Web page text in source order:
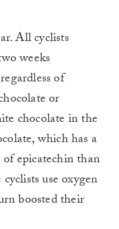
All cyclists
weeks
of
or
chocolate in the
which has a
epicatechin than
use oxygen
boosted their